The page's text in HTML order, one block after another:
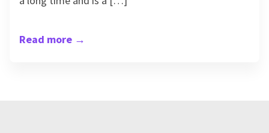
Read more →